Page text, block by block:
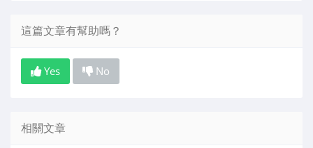
這篇文章有幫助嗎？
Yes No
相關文章